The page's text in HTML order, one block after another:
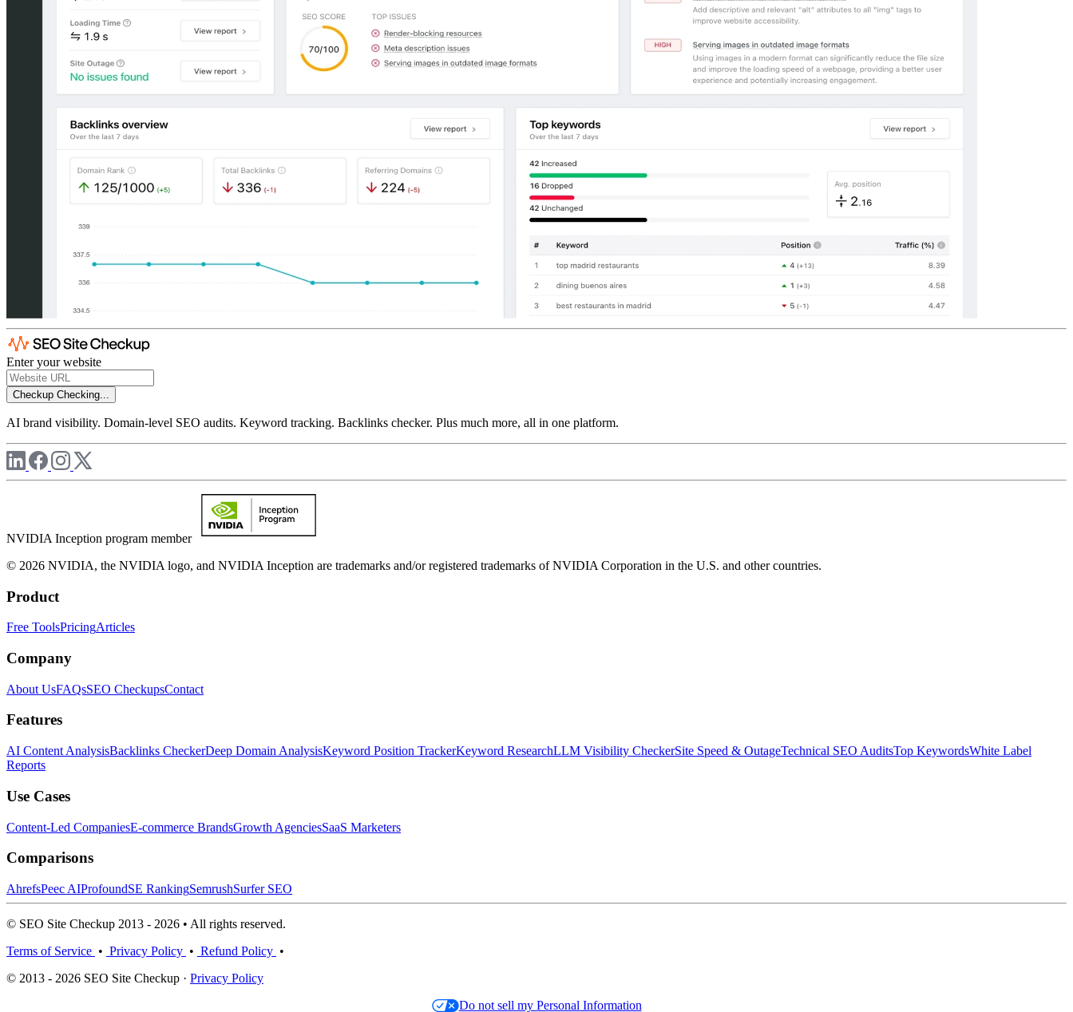
Enter your website
Checkup Checking...
AI brand visibility. Domain-level SEO audits. Keyword tracking. Backlinks checker. Plus much more, all in one platform.
NVIDIA Inception program member
© 2026 NVIDIA, the NVIDIA logo, and NVIDIA Inception are trademarks and/or registered trademarks of NVIDIA Corporation in the U.S. and other countries.
Product
Free ToolsPricingArticles
Company
About UsFAQsSEO CheckupsContact
Features
AI Content AnalysisBacklinks CheckerDeep Domain AnalysisKeyword Position TrackerKeyword ResearchLLM Visibility CheckerSite Speed & OutageTechnical SEO AuditsTop KeywordsWhite Label
Reports
Use Cases
Content-Led CompaniesE-commerce BrandsGrowth AgenciesSaaS Marketers
Comparisons
AhrefsPeec AIProfoundSE RankingSemrushSurfer SEO
© SEO Site Checkup 2013 - 2026 • All rights reserved.
Terms of Service • Privacy Policy • Refund Policy •
© 2013 - 2026 SEO Site Checkup · Privacy Policy
Do not sell my Personal Information